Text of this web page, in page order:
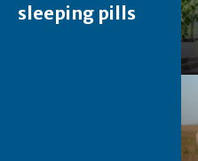
sleeping pills